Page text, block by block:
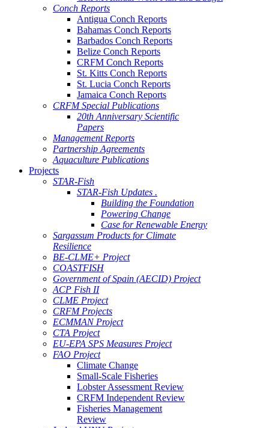
Conch Reports
Antigua Conch Reports
Bahamas Conch Reports
Barbados Conch Reports
Belize Conch Reports
CRFM Conch Reports
St. Kitts Conch Reports
St. Lucia Conch Reports
Jamaica Conch Reports
CRFM Special Publications
20th Anniversary Scientific
Papers
Management Reports
Partnership Agreements
Aquaculture Publications
Projects
STAR-Fish
STAR-Fish Updates .
Building the Foundation
Powering Change
Case for Renewable Energy
Sargassum Products for Climate
Resilience
BE-CLME+ Project
COASTFISH
Government of Spain (AECID) Project
ACP Fish II
CLME Project
CRFM Projects
ECMMAN Project
CTA Project
EU-EPA SPS Measures Project
FAO Project
Climate Change
Small-Scale Fisheries
Lobster Assessment Review
CRFM Independent Review
Fisheries Management
Review